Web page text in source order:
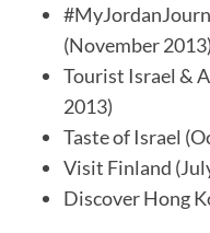
(November 2013)
Tourist Israel &
2013)
Taste of Israel
Visit Finland
Discover Hong
c
h
o
r
: